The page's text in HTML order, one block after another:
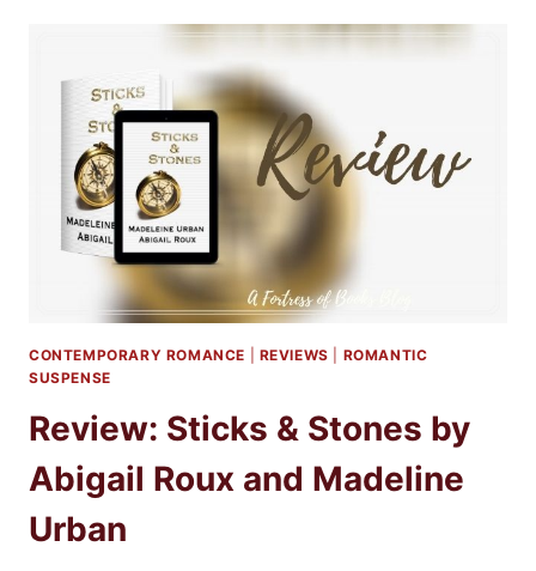
CHIPS
ROUX
AND
MADELINE
URBAN
CONTEMPORARY ROMANCE REVIEWS
ROMANTIC
SUSPENSE
Review: Sticks & Stones by
Abigail Roux and Madeline
Urban